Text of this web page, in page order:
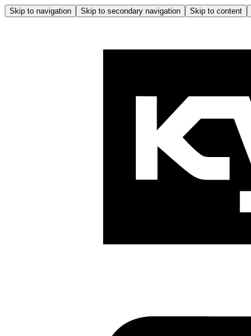
Skip to navigation Skip to secondary navigation Skip to content